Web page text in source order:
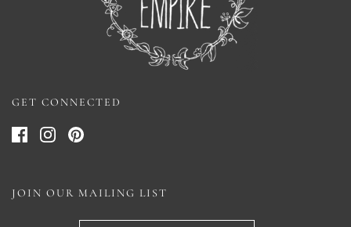
GET CONNECTED
JOIN OUR MAILING LIST